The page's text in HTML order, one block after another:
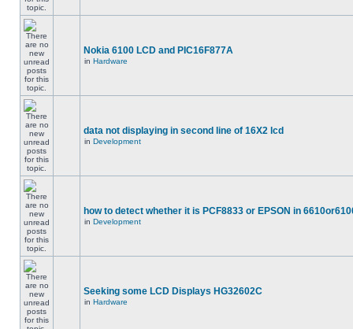
Nokia 6100 LCD and PIC16F877A
in Hardware
data not displaying in second line of 16X2 lcd
in Development
how to detect whether it is PCF8833 or EPSON in
in Development
Seeking some LCD Displays HG32602C
in Hardware